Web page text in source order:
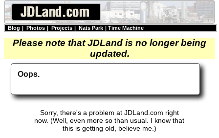
Blog | Photos | Projects | Nats Park | Time Machine
Please note that JDLand is no longer being
updated.
Oops.
Sorry, there's a problem at JDLand.com right
now. (Well, even more so than usual. I know that
this is getting old, believe me.)